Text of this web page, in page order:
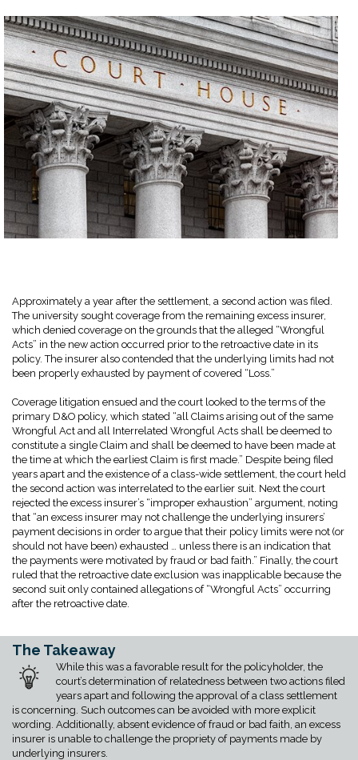
Approximately a year after the settlement, a second action was filed.
The university sought coverage from the remaining excess insurer,
which denied coverage on the grounds that the alleged “Wrongful
Acts” in the new action occurred prior to the retroactive date in its
policy. The insurer also contended that the underlying limits had not
been properly exhausted by payment of covered “Loss.”
Coverage litigation ensued and the court looked to the terms of the
primary D&O policy, which stated “all Claims arising out of the same
Wrongful Act and all Interrelated Wrongful Acts shall be deemed to
constitute a single Claim and shall be deemed to have been made at
the time at which the earliest Claim is first made.” Despite being filed
years apart and the existence of a class-wide settlement, the court held
the second action was interrelated to the earlier suit. Next the court
rejected the excess insurer’s “improper exhaustion” argument, noting
that “an excess insurer may not challenge the underlying insurers’
payment decisions in order to argue that their policy limits were not (or
should not have been) exhausted … unless there is an indication that
the payments were motivated by fraud or bad faith.” Finally, the court
ruled that the retroactive date exclusion was inapplicable because the
second suit only contained allegations of “Wrongful Acts” occurring
after the retroactive date.
The Takeaway
While this was a favorable result for the policyholder, the
court’s determination of relatedness between two actions filed
years apart and following the approval of a class settlement
is concerning. Such outcomes can be avoided with more explicit
wording. Additionally, absent evidence of fraud or bad faith, an excess
insurer is unable to challenge the propriety of payments made by
underlying insurers.